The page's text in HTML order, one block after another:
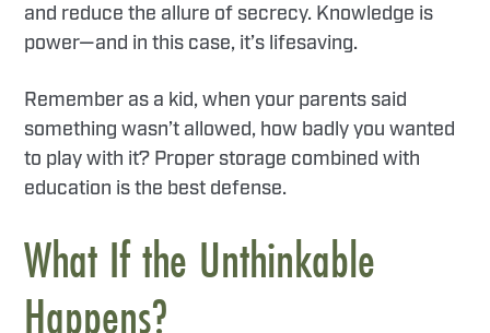
and reduce the allure of secrecy. Knowledge is
power—and in this case, it’s lifesaving.
Remember as a kid, when your parents said
something wasn’t allowed, how badly you wanted
to play with it? Proper storage combined with
education is the best defense.
What If the Unthinkable
Happens?